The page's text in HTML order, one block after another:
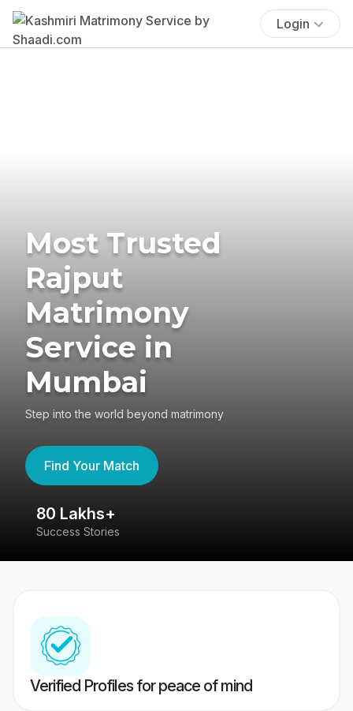
Login
Most Trusted
Rajput
Matrimony
Service in
Mumbai
Step into the world beyond matrimony
Find Your Match
80 Lakhs+
Success Stories
Verified Profiles for peace of mind